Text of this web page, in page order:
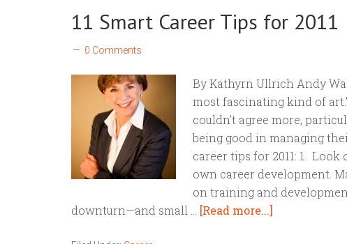
11 Smart Career Tips for 2011
0 Comments
By Kathyrn Ullrich Andy
most fascinating kind of
couldn’t agree more,
being good in managing
career tips for 2011: 1.
own career development.
on training and
downturn—and small … [Read more...]